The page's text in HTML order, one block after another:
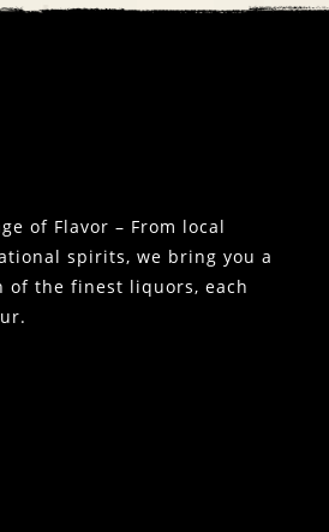
of Flavor – From local
spirits, we bring you a
of the finest liquors, each